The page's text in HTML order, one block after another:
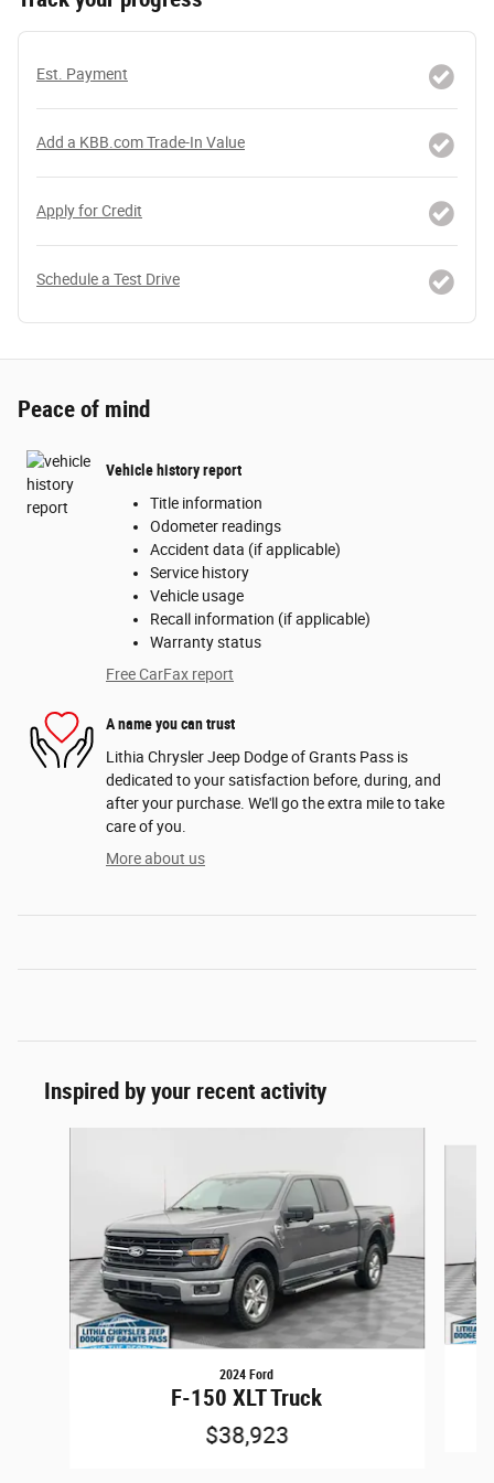
Est. Payment
Add a KBB.com Trade-In Value
Apply for Credit
Schedule a Test Drive
Peace of mind
Vehicle history report
Title information
Odometer readings
Accident data (if applicable)
Service history
Vehicle usage
Recall information (if applicable)
Warranty status
Free CarFax report
A name you can trust
Lithia Chrysler Jeep Dodge of Grants Pass is
dedicated to your satisfaction before, during, and
after your purchase. We'll go the extra mile to take
care of you.
More about us
Inspired by your recent activity
2024 Ford
F-150 XLT Truck
$38,923